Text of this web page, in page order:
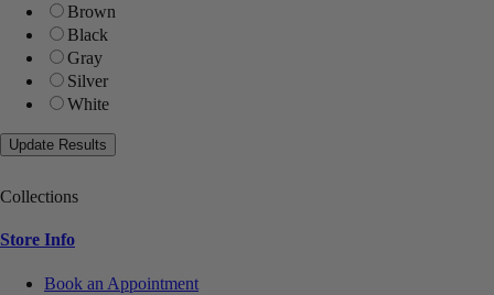
Brown
Black
Gray
Silver
White
Collections
Store Info
Book an Appointment